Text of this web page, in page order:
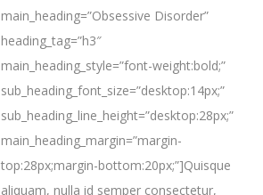
main_heading=”Obsessive Disorder”
heading_tag=”h3″
main_heading_style=”font-weight:bold;”
sub_heading_font_size=”desktop:14px;”
sub_heading_line_height=”desktop:28px;”
main_heading_margin=”margin-
top:28px;margin-bottom:20px;”]Quisque
aliquam, nulla id semper consectetur,